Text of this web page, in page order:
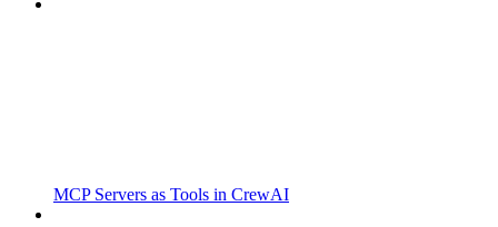
MCP Servers as Tools in CrewAI